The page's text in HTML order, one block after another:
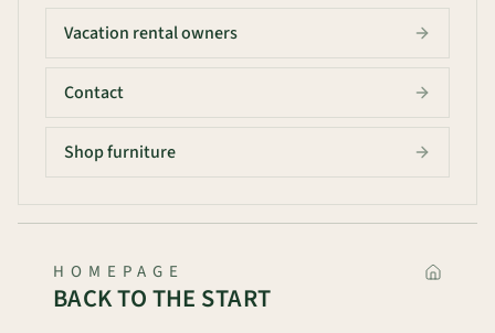
Vacation rental owners
Contact
Shop furniture
HOMEPAGE
BACK TO THE START